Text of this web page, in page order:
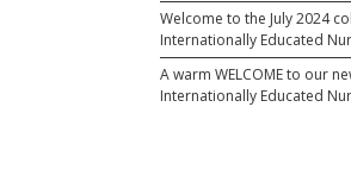
Welcome to the July 2024
Internationally Educated
A warm WELCOME to our
Internationally Educated